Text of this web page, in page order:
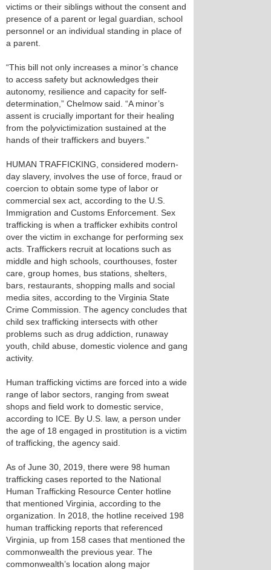
victims or their siblings without the consent and
presence of a parent or legal guardian, school
personnel or an individual standing in place of
a parent.
“This bill not only increases a minor’s chance
to access safety but acknowledges their
autonomy, resilience and capacity for self-
determination,” Chelmow said. “A minor’s
assent is crucially important for their healing
from the polyvictimization sustained at the
hands of their traffickers and buyers.”
HUMAN TRAFFICKING, considered modern-
day slavery, involves the use of force, fraud or
coercion to obtain some type of labor or
commercial sex act, according to the U.S.
Immigration and Customs Enforcement. Sex
trafficking is when a trafficker exhibits control
over the victim in exchange for performing sex
acts. Traffickers recruit at locations such as
middle and high schools, courthouses, foster
care, group homes, bus stations, shelters,
bars, restaurants, shopping malls and social
media sites, according to the Virginia State
Crime Commission. The agency concludes that
child sex trafficking intersects with other
problems such as drug addiction, runaway
youth, child abuse, domestic violence and gang
activity.
Human trafficking victims are forced into a wide
range of labor sectors, ranging from sweat
shops and field work to domestic service,
according to ICE. By U.S. law, a person under
the age of 18 engaged in prostitution is a victim
of trafficking, the agency said.
As of June 30, 2019, there were 98 human
trafficking cases reported to the National
Human Trafficking Resource Center hotline
that mentioned Virginia, according to the
organization. In 2018, the hotline received 198
human trafficking reports that referenced
Virginia, up from 158 cases that mentioned the
commonwealth the previous year. The
commonwealth’s location along major